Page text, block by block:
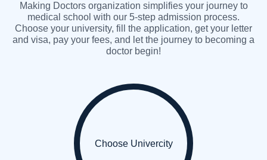
Making Doctors organization simplifies your journey to
medical school with our 5-step admission process.
Choose your university, fill the application, get your letter
and visa, pay your fees, and let the journey to becoming a
doctor begin!
Choose Univercity